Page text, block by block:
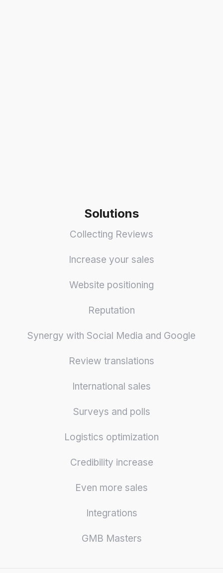
Solutions
Collecting Reviews
Increase your sales
Website positioning
Reputation
Synergy with Social Media and Google
Review translations
International sales
Surveys and polls
Logistics optimization
Credibility increase
Even more sales
Integrations
GMB Masters